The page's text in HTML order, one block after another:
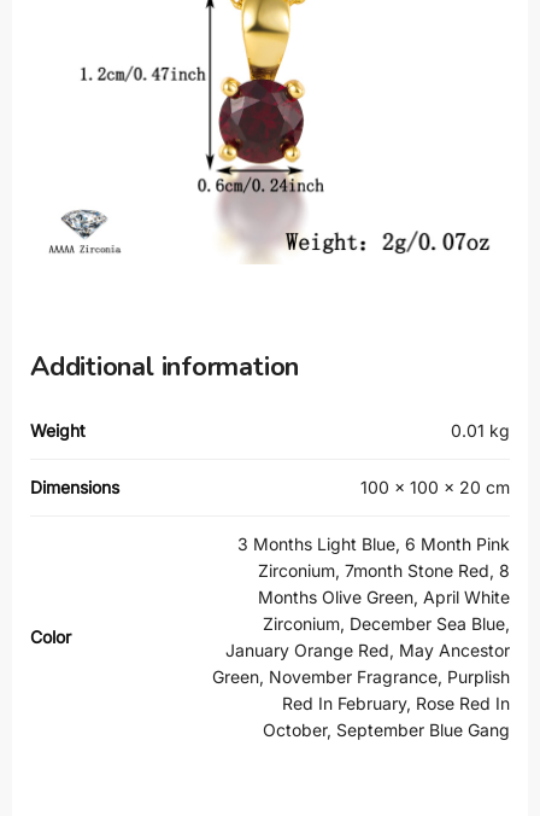
Additional information
Weight 0.01 kg
Dimensions 100 × 100 × 20 cm
Color
3 Months Light Blue, 6 Month Pink
Zirconium, 7month Stone Red, 8
Months Olive Green, April White
Zirconium, December Sea Blue,
January Orange Red, May Ancestor
Green, November Fragrance, Purplish
Red In February, Rose Red In
October, September Blue Gang